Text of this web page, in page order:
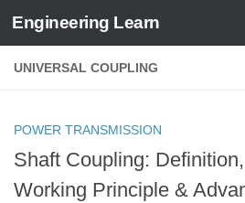
Skip to content
Engineering Learn
UNIVERSAL COUPLING
POWER TRANSMISSION
Shaft Coupling:
Working Principle &